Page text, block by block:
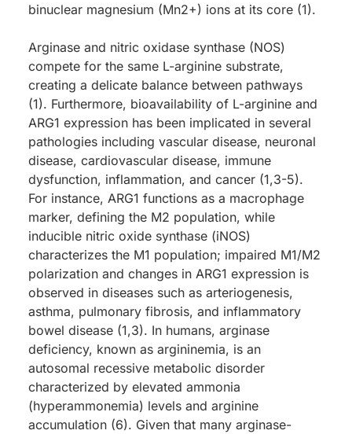
binuclear magnesium (Mn2+) ions at its core (1).
Arginase and nitric oxidase synthase (NOS)
compete for the same L-arginine substrate,
creating a delicate balance between pathways
(1). Furthermore, bioavailability of L-arginine and
ARG1 expression has been implicated in several
pathologies including vascular disease, neuronal
disease, cardiovascular disease, immune
dysfunction, inflammation, and cancer (1,3-5).
For instance, ARG1 functions as a macrophage
marker, defining the M2 population, while
inducible nitric oxide synthase (iNOS)
characterizes the M1 population; impaired M1/M2
polarization and changes in ARG1 expression is
observed in diseases such as arteriogenesis,
asthma, pulmonary fibrosis, and inflammatory
bowel disease (1,3). In humans, arginase
deficiency, known as argininemia, is an
autosomal recessive metabolic disorder
characterized by elevated ammonia
(hyperammonemia) levels and arginine
accumulation (6). Given that many arginase-